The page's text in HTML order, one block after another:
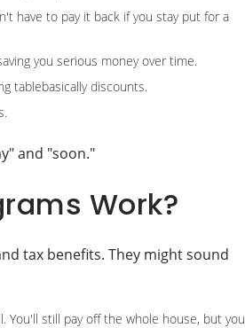
have to pay it back if you stay put for a
you serious money over time.
tablebasically discounts.
and "soon."
Work?
tax benefits. They might sound
You'll still pay off the whole house, but you